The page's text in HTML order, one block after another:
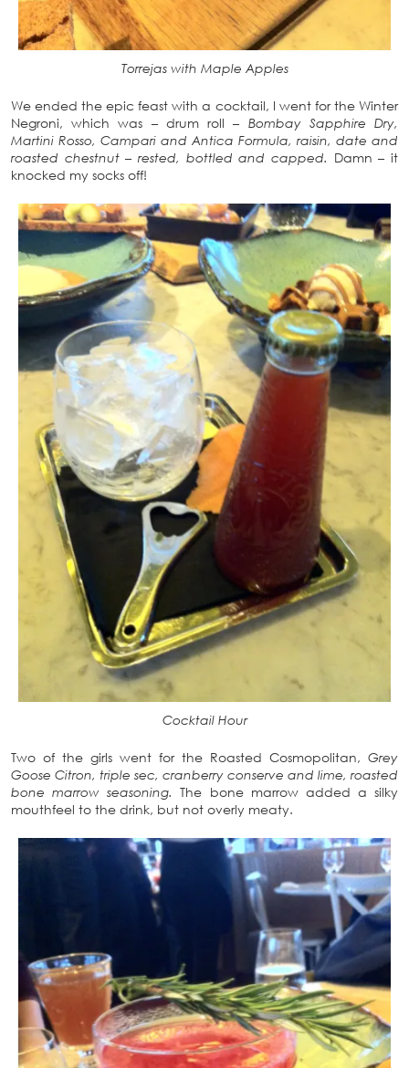
Torrejas with Maple Apples
We ended the epic feast with a cocktail, I went for the Winter
Negroni, which was – drum roll – Bombay Sapphire Dry,
Martini Rosso, Campari and Antica Formula, raisin, date and
roasted chestnut – rested, bottled and capped. Damn – it
knocked my socks off!
Cocktail Hour
Two of the girls went for the Roasted Cosmopolitan, Grey
Goose Citron, triple sec, cranberry conserve and lime, roasted
bone marrow seasoning.The bone marrow added a silky
mouthfeel to the drink, but not overly meaty.